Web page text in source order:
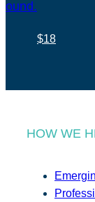
$18
HOW WE